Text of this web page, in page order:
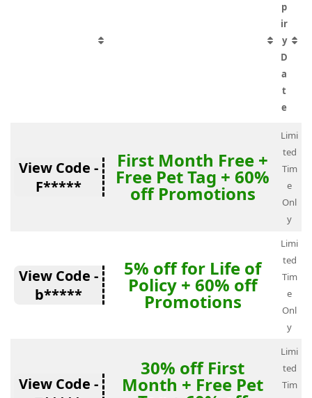
p
ir
y
D
a
t
e
View Code -
F*****
First Month Free +
Free Pet Tag + 60%
off Promotions
Limi
ted
Tim
e
Onl
y
View Code -
b*****
5% off for Life of
Policy + 60% off
Promotions
Limi
ted
Tim
e
Onl
y
View Code -
30% off First
Month + Free Pet
Limi
ted
Tim